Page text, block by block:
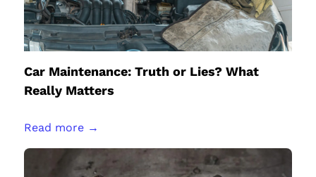
Car Maintenance: Truth or Lies? What
Really Matters
Read more →